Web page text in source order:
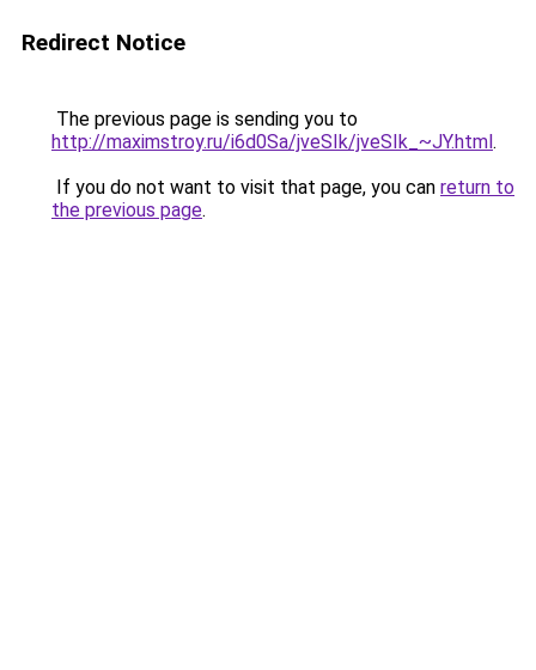
Redirect Notice
The previous page is sending you to
http://maximstroy.ru/i6d0Sa/jveSIk/jveSIk_~JY.html.
If you do not want to visit that page, you can return to
the previous page.